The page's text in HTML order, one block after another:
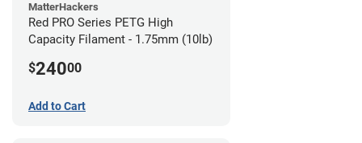
MatterHackers
Red PRO Series PETG High
Capacity Filament - 1.75mm (10lb)
$24000
Add to Cart